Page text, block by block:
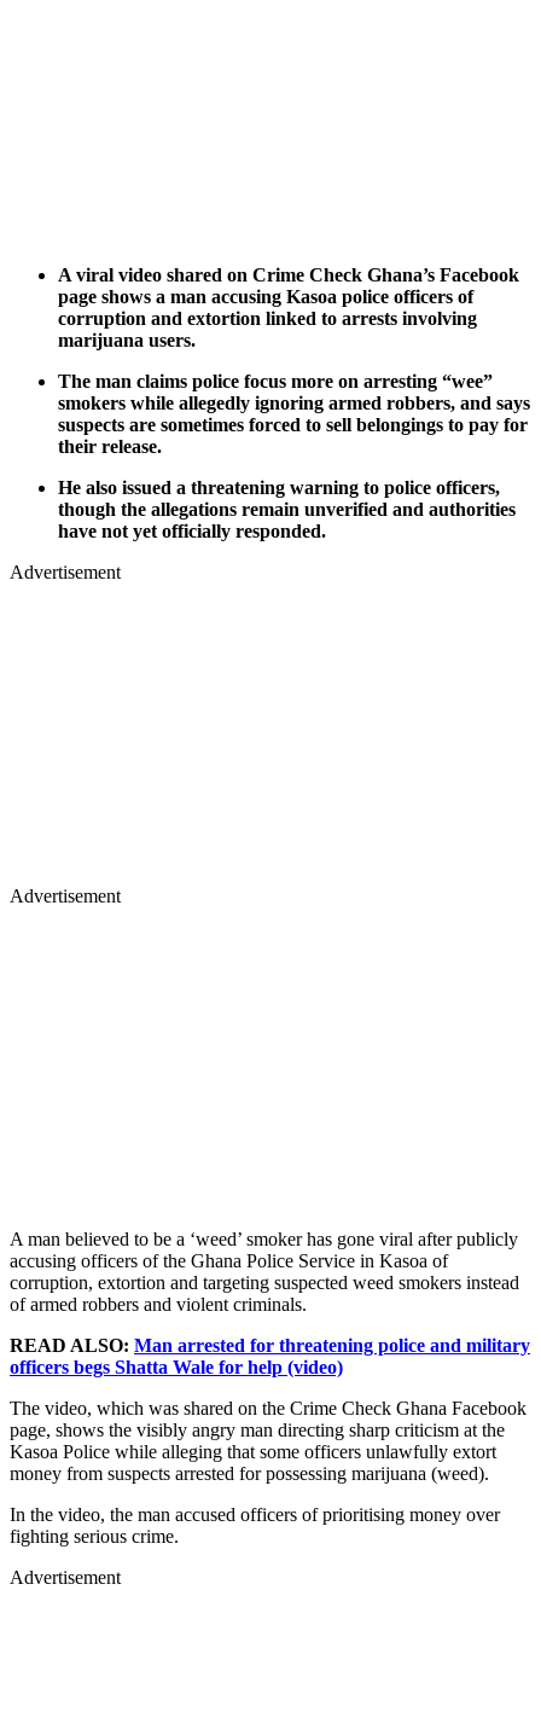
A viral video shared on Crime Check Ghana’s Facebook
page shows a man accusing Kasoa police officers of
corruption and extortion linked to arrests involving
marijuana users.
The man claims police focus more on arresting “wee”
smokers while allegedly ignoring armed robbers, and says
suspects are sometimes forced to sell belongings to pay for
their release.
He also issued a threatening warning to police officers,
though the allegations remain unverified and authorities
have not yet officially responded.
Advertisement
Advertisement
A man believed to be a ‘weed’ smoker has gone viral after publicly
accusing officers of the Ghana Police Service in Kasoa of
corruption, extortion and targeting suspected weed smokers instead
of armed robbers and violent criminals.
READ ALSO: Man arrested for threatening police and military
officers begs Shatta Wale for help (video)
The video, which was shared on the Crime Check Ghana Facebook
page, shows the visibly angry man directing sharp criticism at the
Kasoa Police while alleging that some officers unlawfully extort
money from suspects arrested for possessing marijuana (weed).
In the video, the man accused officers of prioritising money over
fighting serious crime.
Advertisement